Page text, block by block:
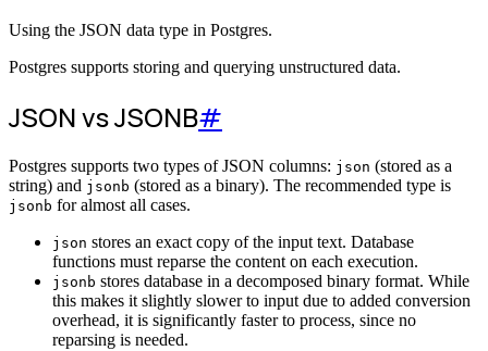
Using the JSON data type in Postgres.
Postgres supports storing and querying unstructured data.
JSON vs JSONB#
Postgres supports two types of JSON columns: json (stored as a
string) and jsonb (stored as a binary). The recommended type is
jsonb for almost all cases.
json stores an exact copy of the input text. Database
functions must reparse the content on each execution.
jsonb stores database in a decomposed binary format. While
this makes it slightly slower to input due to added conversion
overhead, it is significantly faster to process, since no
reparsing is needed.